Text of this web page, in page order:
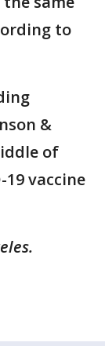
to
&
of
vaccine